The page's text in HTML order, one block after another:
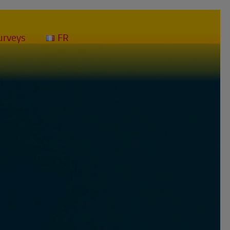
FR
your deliveries and the solutions that DHL Express puts in place to